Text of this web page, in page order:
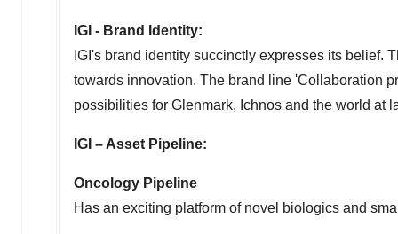
IGI - Brand Identity:
IGI's brand identity succinctly expresses its belief.
towards innovation. The brand line 'Collaboration
possibilities for Glenmark, Ichnos and the world at
IGI – Asset Pipeline:
Oncology Pipeline
Has an exciting platform of novel biologics and